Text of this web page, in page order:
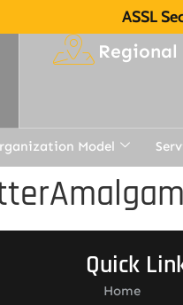
ASSL
Model
Quick
Home